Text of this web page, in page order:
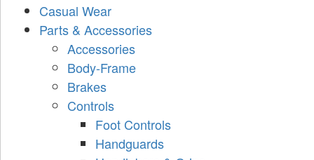
Casual Wear
Parts & Accessories
Accessories
Body-Frame
Brakes
Controls
Foot Controls
Handguards